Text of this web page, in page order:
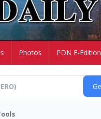
Photos PDN E-Edition